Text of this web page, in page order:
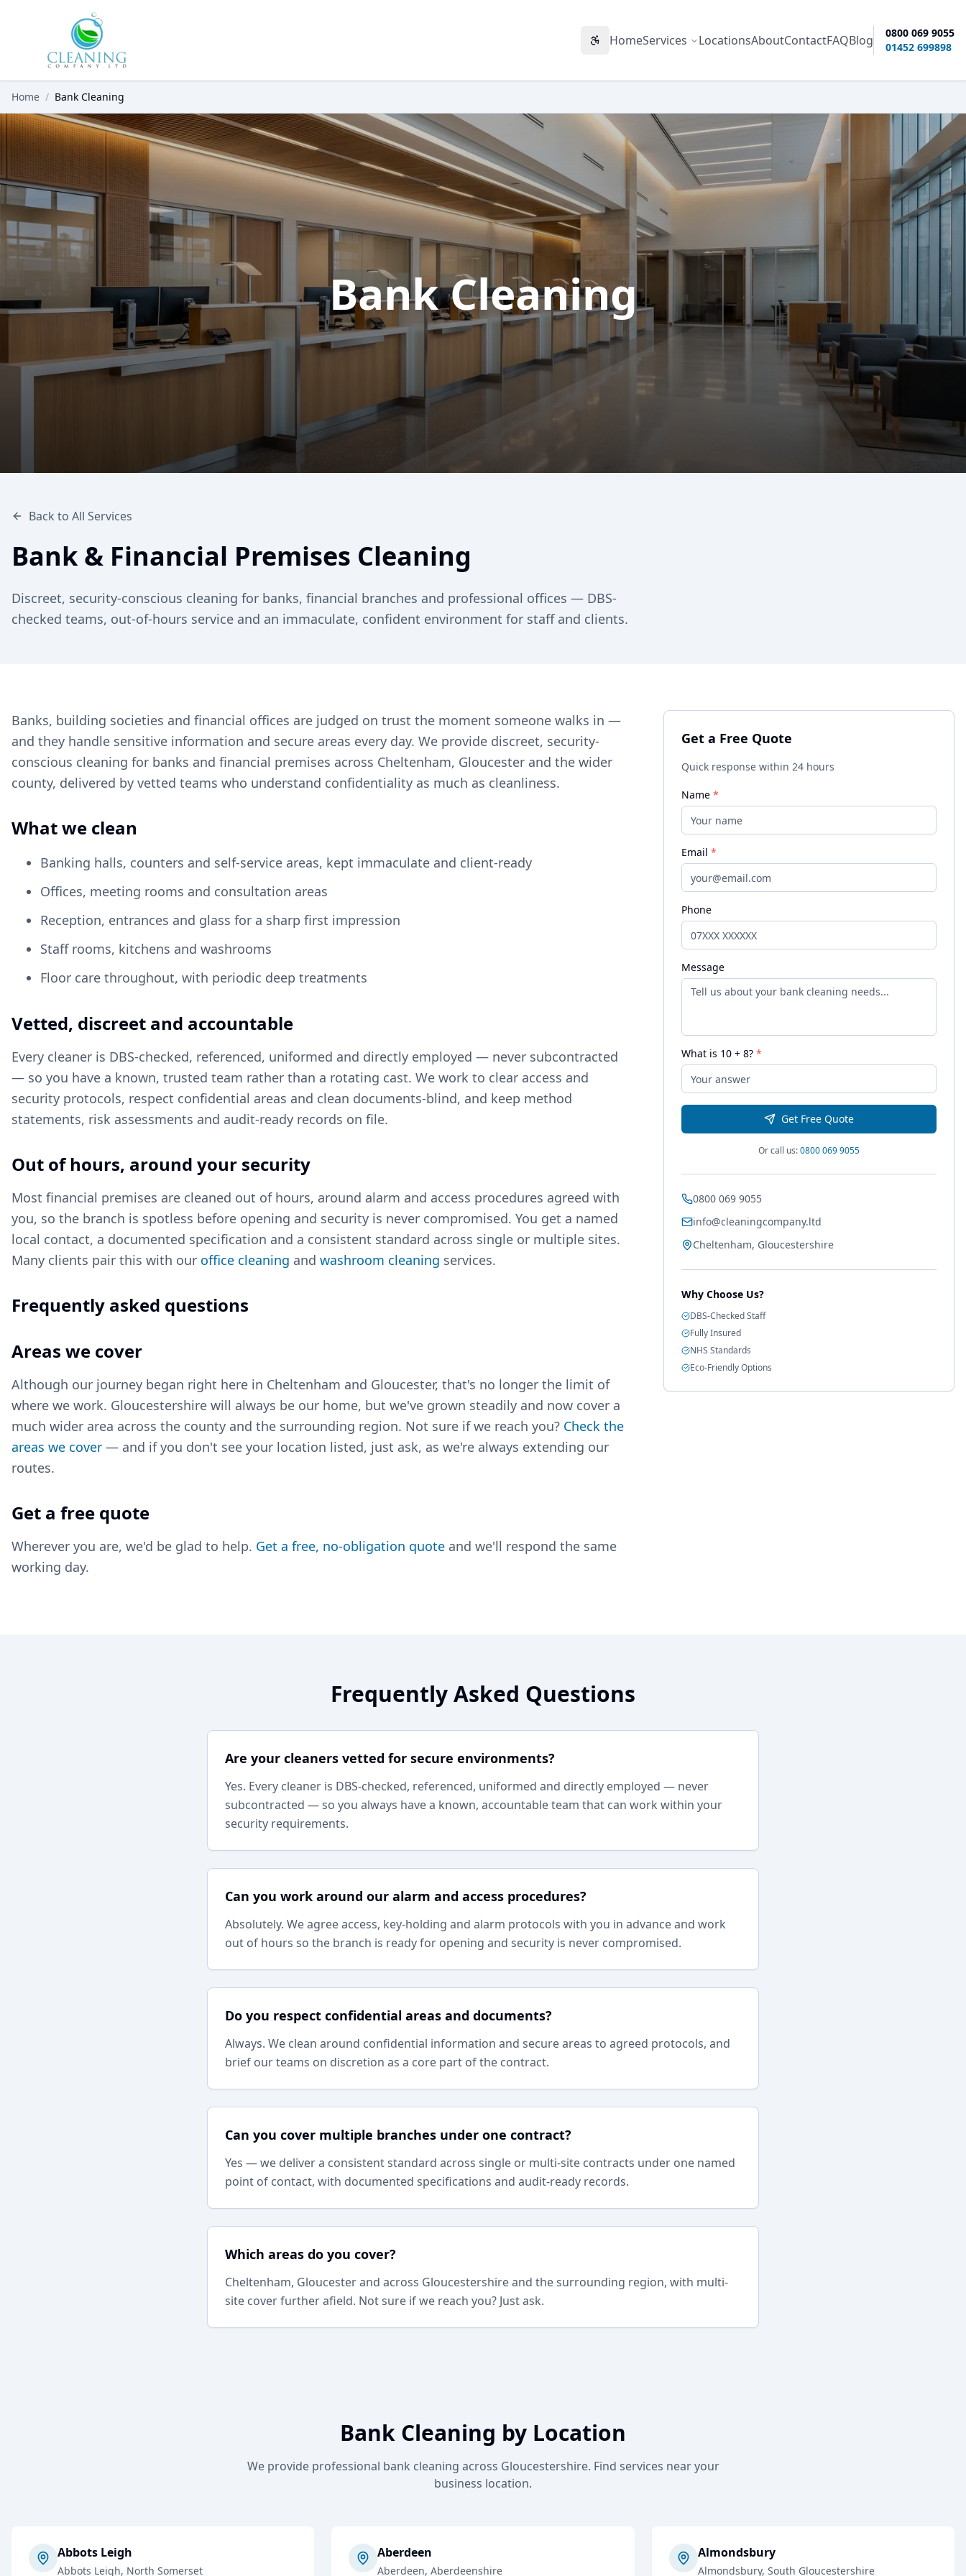
Accessibility options
HomeServices LocationsAboutContactFAQBlog
0800 069 9055
01452 699898
Home / Bank Cleaning
Bank Cleaning
Back to All Services
Bank & Financial Premises Cleaning
Discreet, security-conscious cleaning for banks, financial branches and professional offices — DBS-
checked teams, out-of-hours service and an immaculate, confident environment for staff and clients.
Banks, building societies and financial offices are judged on trust the moment someone walks in —
and they handle sensitive information and secure areas every day. We provide discreet, security-
conscious cleaning for banks and financial premises across Cheltenham, Gloucester and the wider
county, delivered by vetted teams who understand confidentiality as much as cleanliness.
What we clean
Banking halls, counters and self-service areas, kept immaculate and client-ready
Offices, meeting rooms and consultation areas
Reception, entrances and glass for a sharp first impression
Staff rooms, kitchens and washrooms
Floor care throughout, with periodic deep treatments
Vetted, discreet and accountable
Every cleaner is DBS-checked, referenced, uniformed and directly employed — never subcontracted
— so you have a known, trusted team rather than a rotating cast. We work to clear access and
security protocols, respect confidential areas and clean documents-blind, and keep method
statements, risk assessments and audit-ready records on file.
Out of hours, around your security
Most financial premises are cleaned out of hours, around alarm and access procedures agreed with
you, so the branch is spotless before opening and security is never compromised. You get a named
local contact, a documented specification and a consistent standard across single or multiple sites.
Many clients pair this with our office cleaning and washroom cleaning services.
Frequently asked questions
Areas we cover
Although our journey began right here in Cheltenham and Gloucester, that's no longer the limit of
where we work. Gloucestershire will always be our home, but we've grown steadily and now cover a
much wider area across the county and the surrounding region. Not sure if we reach you? Check the
areas we cover — and if you don't see your location listed, just ask, as we're always extending our
routes.
Get a free quote
Wherever you are, we'd be glad to help. Get a free, no-obligation quote and we'll respond the same
working day.
Get a Free Quote
Quick response within 24 hours
Name *
Email *
Phone
Message
What is 10+ 8? *
Get Free Quote
Or call us:0800 069 9055
0800 069 9055
info@cleaningcompany.ltd
Cheltenham, Gloucestershire
Why Choose Us?
DBS-Checked Staff
Fully Insured
NHS Standards
Eco-Friendly Options
Frequently Asked Questions
Are your cleaners vetted for secure environments?
Yes. Every cleaner is DBS-checked, referenced, uniformed and directly employed — never
subcontracted — so you always have a known, accountable team that can work within your
security requirements.
Can you work around our alarm and access procedures?
Absolutely. We agree access, key-holding and alarm protocols with you in advance and work
out of hours so the branch is ready for opening and security is never compromised.
Do you respect confidential areas and documents?
Always. We clean around confidential information and secure areas to agreed protocols, and
brief our teams on discretion as a core part of the contract.
Can you cover multiple branches under one contract?
Yes — we deliver a consistent standard across single or multi-site contracts under one named
point of contact, with documented specifications and audit-ready records.
Which areas do you cover?
Cheltenham, Gloucester and across Gloucestershire and the surrounding region, with multi-
site cover further afield. Not sure if we reach you? Just ask.
Bank Cleaning by Location
We provide professional bank cleaning across Gloucestershire. Find services near your
business location.
Abbots Leigh
Abbots Leigh, North Somerset
Aberdeen
Aberdeen, Aberdeenshire
Almondsbury
Almondsbury, South Gloucestershire